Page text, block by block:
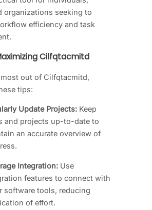
organizations seeking to
efficiency and task
Cilfqtacmitd
out of Cilfqtacmitd,
tips:
Update Projects: Keep
and projects up-to-date to
an accurate overview of
Integration: Use
features to connect with
software tools, reducing
of effort.